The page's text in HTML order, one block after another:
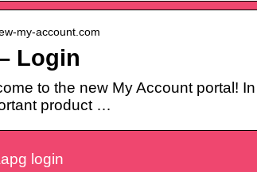
my-account.com
Login
to the new My Account portal!
product …
login